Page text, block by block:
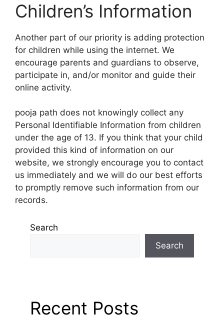
Children’s Information
Another part of our priority is adding protection
for children while using the internet. We
encourage parents and guardians to observe,
participate in, and/or monitor and guide their
online activity.
pooja path does not knowingly collect any
Personal Identifiable Information from children
under the age of 13. If you think that your child
provided this kind of information on our
website, we strongly encourage you to contact
us immediately and we will do our best efforts
to promptly remove such information from our
records.
Search
Search
Recent Posts